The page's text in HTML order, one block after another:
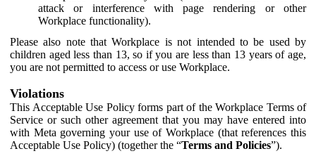
attack or interference with page rendering or other
Workplace functionality).
Please also note that Workplace is not intended to be used by
children aged less than 13, so if you are less than 13 years of age,
you are not permitted to access or use Workplace.
Violations
This Acceptable Use Policy forms part of the Workplace Terms of
Service or such other agreement that you may have entered into
with Meta governing your use of Workplace (that references this
Acceptable Use Policy) (together the “Terms and Policies”).